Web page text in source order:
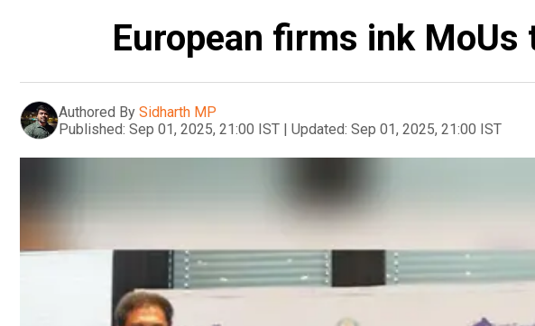
European firms ink
Authored By Sidharth MP
Published: Sep 01, 2025, 21:00 IST | Updated: Sep 01, 2025, 21:00 IST